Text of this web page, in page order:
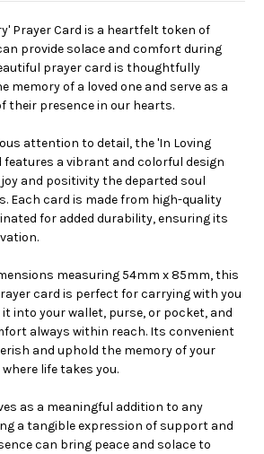
Prayer Card is a heartfelt token of
provide solace and comfort during
prayer card is thoughtfully
memory of a loved one and serve as a
their presence in our hearts.
attention to detail, the 'In Loving
features a vibrant and colorful design
and positivity the departed soul
Each card is made from high-quality
for added durability, ensuring its
measuring 54mm x 85mm, this
card is perfect for carrying with you
it into your wallet, purse, or pocket, and
always within reach. Its convenient
and uphold the memory of your
life takes you.
as a meaningful addition to any
a tangible expression of support and
can bring peace and solace to